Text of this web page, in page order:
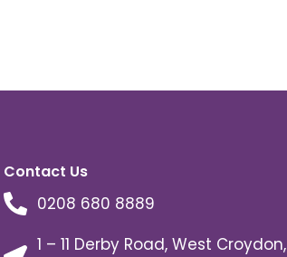
Contact Us
0208 680 8889
1 – 11 Derby Road, West Croydon,